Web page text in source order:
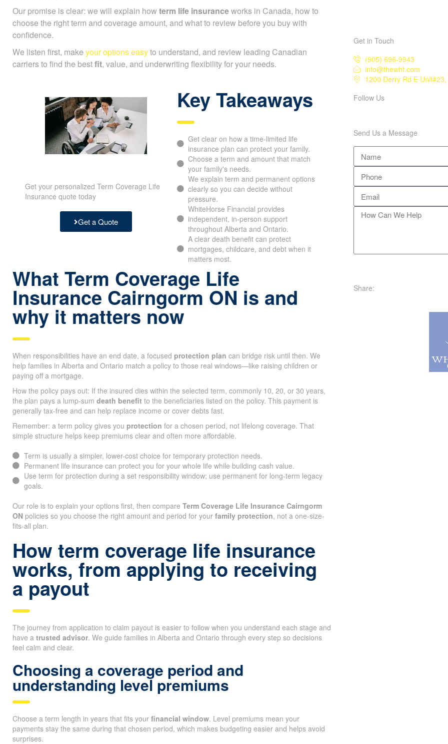
Our promise is clear: we will explain how term life insuranceworks in Canada, how to
choose the right term and coverage amount, and what to review before you buy with
confidence.
We listen first, make your options easyto understand, and review leading Canadian
carriers to find the bestfit, value, and underwriting flexibility for your needs.
Get your personalized Term Coverage Life
Insurance quote today
Get a Quote
Key Takeaways
Get clear on how a time-limited life
insurance plan can protect your family.
Choose a term and amount that match
your family's needs.
We explain term and permanent options
clearly so you can decide without
pressure.
WhiteHorse Financial provides
independent, in-person support
throughout Alberta and Ontario.
A clear death benefit can protect
mortgages, childcare, and debt when it
matters most.
What Term Coverage Life
Insurance Cairngorm ON is and
why it matters now
When responsibilities have an end date, a focused protection plan can bridge risk until then. We
help families in Alberta and Ontario match a policy to those real windows—like raising children or
paying off a mortgage.
How the policy pays out: If the insured dies within the selected term, commonly 10, 20, or 30 years,
the plan pays a lump-sum death benefit to the beneficiaries listed on the policy. This payment is
generally tax-free and can help replace income or cover debts fast.
Remember: a term policy gives you protection for a chosen period, not lifelong coverage. That
simple structure helps keep premiums clear and often more affordable.
Term is usually a simpler, lower-cost choice for temporary protection needs.
Permanent life insurance can protect you for your whole life while building cash value.
Use term for protection during a set responsibility window; use permanent for long-term legacy
goals.
Our role is to explain your options first, then compare Term Coverage Life Insurance Cairngorm
ON policies so you choose the right amount and period for your family protection, not a one-size-
fits-all plan.
How term coverage life insurance
works, from applying to receiving
a payout
The journey from application to claim payout is easier to follow when you understand each stage and
have a trusted advisor. We guide families in Alberta and Ontario through every step so decisions
feel calm and clear.
Choosing a coverage period and
understanding level premiums
Choose a term length in years that fits your financial window. Level premiums mean your
payments stay the same during that chosen period, which makes budgeting easier and helps avoid
surprises.
Get in Touch
(905) 696-9943
info@thewhf.com
1200 Derry Rd E
Follow Us
Send Us a Message
Share: